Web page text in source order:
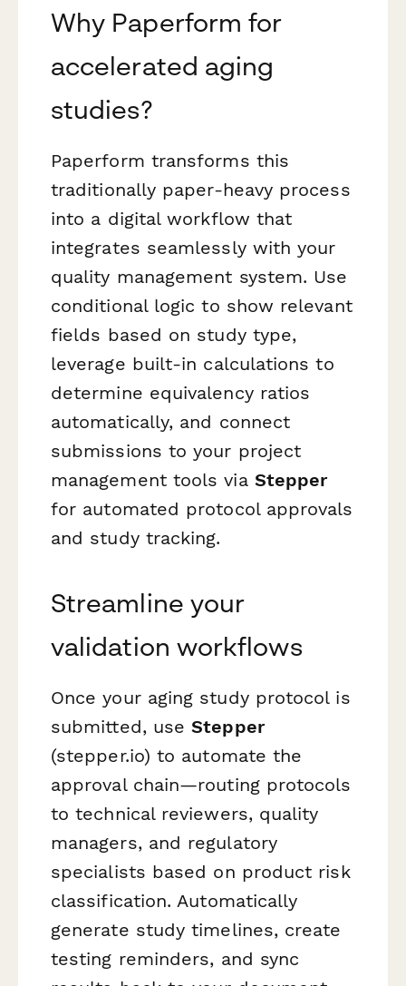
Why Paperform for
accelerated aging
studies?
Paperform transforms this
traditionally paper-heavy process
into a digital workflow that
integrates seamlessly with your
quality management system. Use
conditional logic to show relevant
fields based on study type,
leverage built-in calculations to
determine equivalency ratios
automatically, and connect
submissions to your project
management tools via Stepper
for automated protocol approvals
and study tracking.
Streamline your
validation workflows
Once your aging study protocol is
submitted, useStepper
(stepper.io) to automate the
approval chain—routing protocols
to technical reviewers, quality
managers, and regulatory
specialists based on product risk
classification. Automatically
generate study timelines, create
testing reminders, and sync